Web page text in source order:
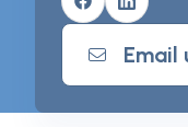
FacebookLinkedin
Email